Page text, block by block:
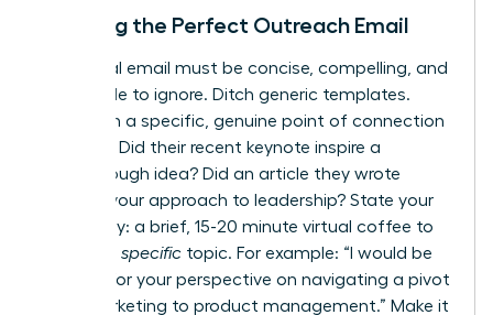
Crafting the Perfect Outreach Email
Your initial email must be concise, compelling, and
impossible to ignore. Ditch generic templates.
Start with a specific, genuine point of connection
or praise. Did their recent keynote inspire a
breakthrough idea? Did an article they wrote
reframe your approach to leadership? State your
ask clearly: a brief, 15-20 minute virtual coffee to
specific topic. For example: “I would be
grateful for your perspective on navigating a pivot
from marketing to product management.” Make it